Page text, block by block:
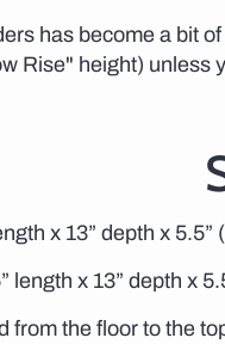
has become a bit
Rise" height) unless
x 13” depth x
length x 13” depth x
from the floor to the